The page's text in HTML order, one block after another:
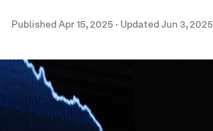
PublishedApr 15, 2025 · UpdatedJun 3, 2025